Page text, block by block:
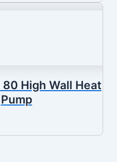
80 High Wall Heat
Pump